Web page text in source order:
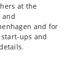
at the
and
and for
ups and